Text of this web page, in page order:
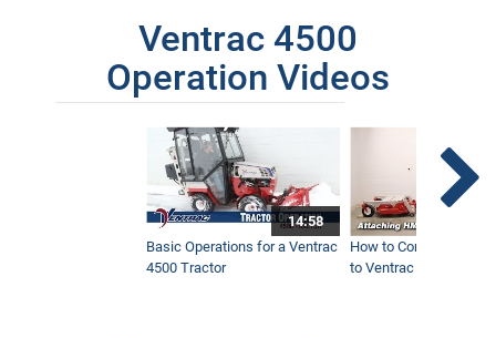
Ventrac 4500
Operation Videos
14:58
Basic Operations for a Ventrac
4500 Tractor
How to Connect
to Ventrac 4500